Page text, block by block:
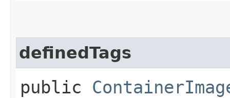
definedTags
public